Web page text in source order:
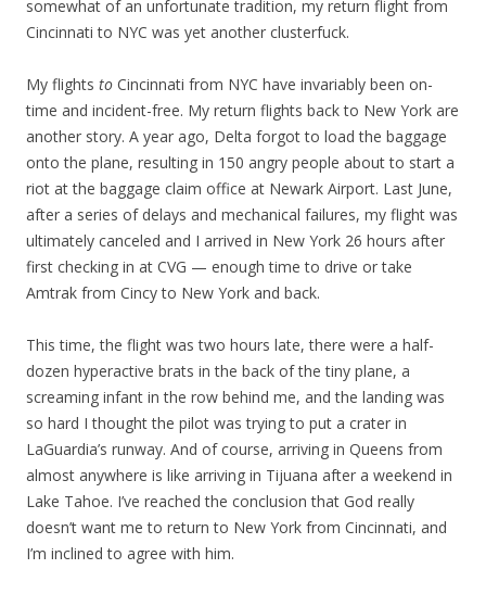
somewhat of an unfortunate tradition, my return flight from
Cincinnati to NYC was yet another clusterfuck.
My flights to Cincinnati from NYC have invariably been on-
time and incident-free. My return flights back to New York are
another story. A year ago, Delta forgot to load the baggage
onto the plane, resulting in 150 angry people about to start a
riot at the baggage claim office at Newark Airport. Last June,
after a series of delays and mechanical failures, my flight was
ultimately canceled and I arrived in New York 26 hours after
first checking in at CVG — enough time to drive or take
Amtrak from Cincy to New York and back.
This time, the flight was two hours late, there were a half-
dozen hyperactive brats in the back of the tiny plane, a
screaming infant in the row behind me, and the landing was
so hard I thought the pilot was trying to put a crater in
LaGuardia’s runway. And of course, arriving in Queens from
almost anywhere is like arriving in Tijuana after a weekend in
Lake Tahoe. I’ve reached the conclusion that God really
doesn’t want me to return to New York from Cincinnati, and
I’m inclined to agree with him.